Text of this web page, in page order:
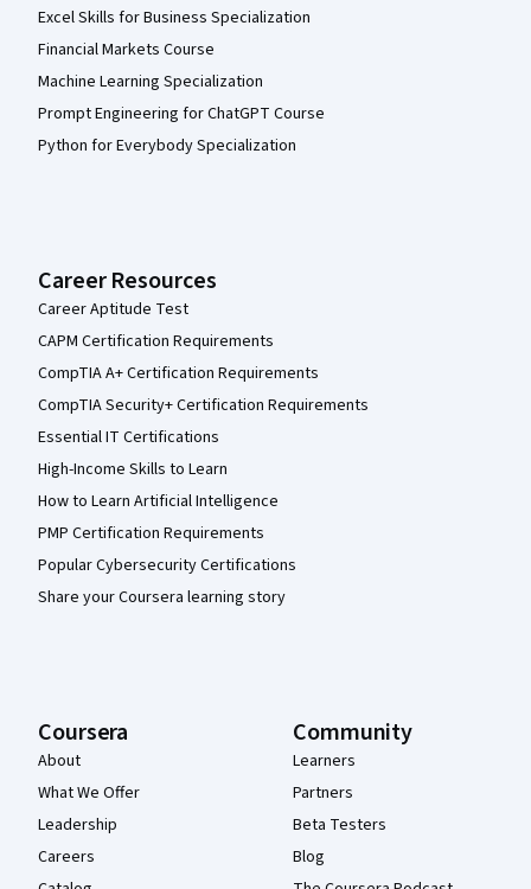
Excel Skills for Business Specialization
Financial Markets Course
Machine Learning Specialization
Prompt Engineering for ChatGPT Course
Python for Everybody Specialization
Career Resources
Career Aptitude Test
CAPM Certification Requirements
CompTIA A+ Certification Requirements
CompTIA Security+ Certification Requirements
Essential IT Certifications
High-Income Skills to Learn
How to Learn Artificial Intelligence
PMP Certification Requirements
Popular Cybersecurity Certifications
Share your Coursera learning story
Coursera
About
What We Offer
Leadership
Careers
Community
Learners
Partners
Beta Testers
Blog